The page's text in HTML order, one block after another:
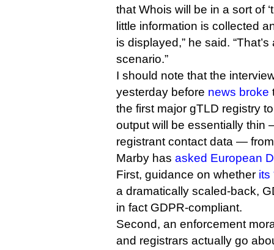
that Whois will be in a sort of
little information is collected
is displayed,” he said.
scenario.”
I should note that the
yesterday before news broke
the first major gTLD registry
output will be essentially thin
registrant contact data —
Marby has asked European
First, guidance on whether its
a dramatically scaled-back,
in fact GDPR-compliant.
Second, an enforcement
and registrars actually go